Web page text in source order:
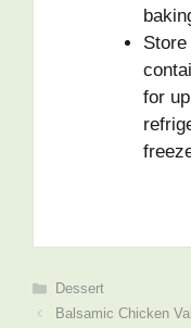
for
Dessert
Balsamic Chicken